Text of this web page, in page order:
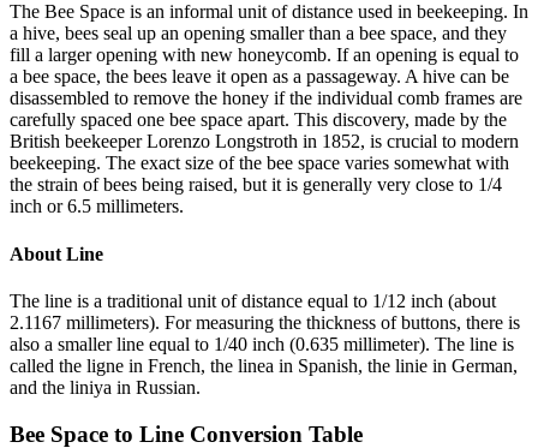
The Bee Space is an informal unit of distance used in beekeeping. In
a hive, bees seal up an opening smaller than a bee space, and they
fill a larger opening with new honeycomb. If an opening is equal to
a bee space, the bees leave it open as a passageway. A hive can be
disassembled to remove the honey if the individual comb frames are
carefully spaced one bee space apart. This discovery, made by the
British beekeeper Lorenzo Longstroth in 1852, is crucial to modern
beekeeping. The exact size of the bee space varies somewhat with
the strain of bees being raised, but it is generally very close to 1/4
inch or 6.5 millimeters.
About Line
The line is a traditional unit of distance equal to 1/12 inch (about
2.1167 millimeters). For measuring the thickness of buttons, there is
also a smaller line equal to 1/40 inch (0.635 millimeter). The line is
called the ligne in French, the linea in Spanish, the linie in German,
and the liniya in Russian.
Bee Space to Line Conversion Table